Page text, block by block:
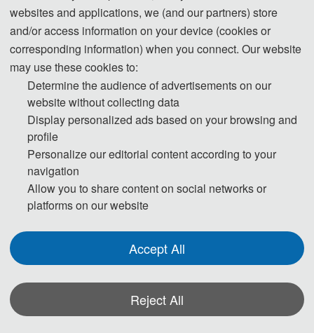
1500 CNY/ person
Abstract Submission+Poster
Presentation
1500 CNY/ person
Purchase Extra
Proceedings/Journal copies
500 CNY/book
Details of the attending registration
Join as Presenter
ICINC 2024 is an
websites and applications, we (and our partners) store
and/or access information on your device (cookies or
corresponding information) when you connect. Our website
may use these cookies to:
Determine the audience of advertisements on our
website without collecting data
Display personalized ads based on your browsing and
profile
Personalize our editorial content according to your
navigation
Allow you to share content on social networks or
platforms on our website
Accept All
Reject All